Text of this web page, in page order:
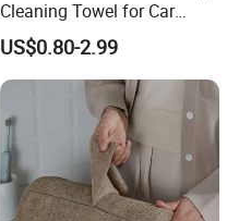
Cleaning Towel for Car
Wash Super
US$0.80-2.99